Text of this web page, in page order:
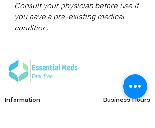
Consult your physician before use if
you have a pre-existing medical
condition.
Information Business Hours